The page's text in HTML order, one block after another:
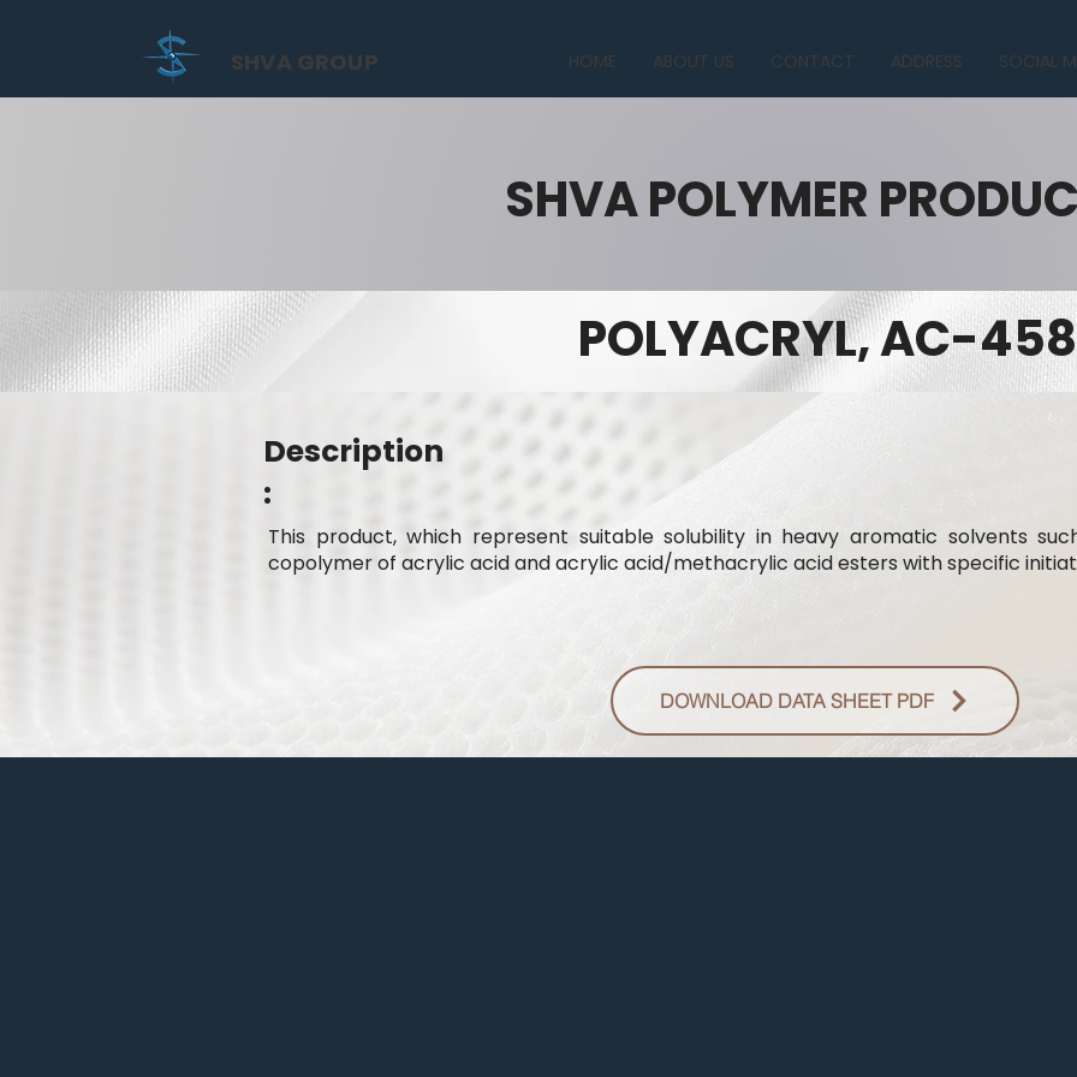
HOME ABOUT US CONTACT ADDRESS SOCIAL
SHVA GROUP
SHVA POLYMER
POLYACRYL, AC-458
Description
:
This product, which represent suitable solubility in heavy aromatic solvents
copolymer of acrylic acid and acrylic acid/methacrylic acid esters with specific
DOWNLOAD DATA SHEET PDF